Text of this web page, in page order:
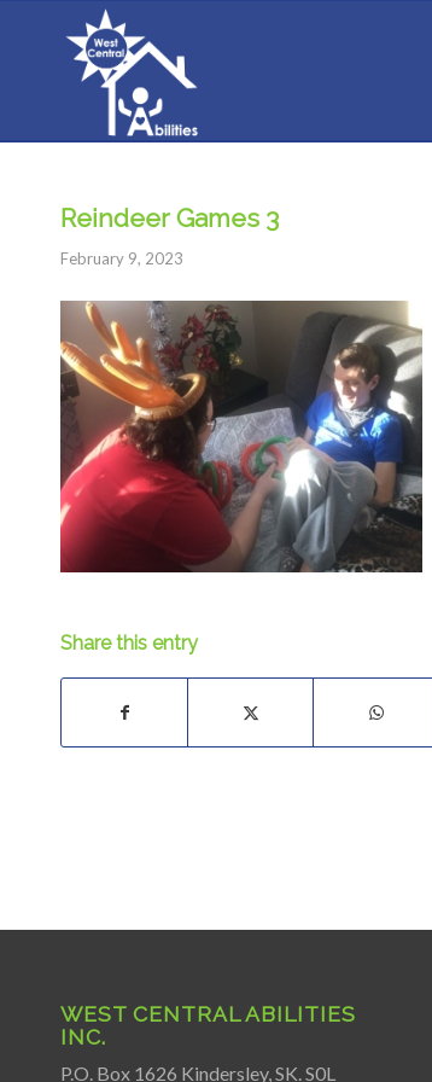
Reindeer Games 3
February 9, 2023
Share this entry
WEST CENTRAL ABILITIES
INC.
P.O. Box 1626 Kindersley, SK. S0L